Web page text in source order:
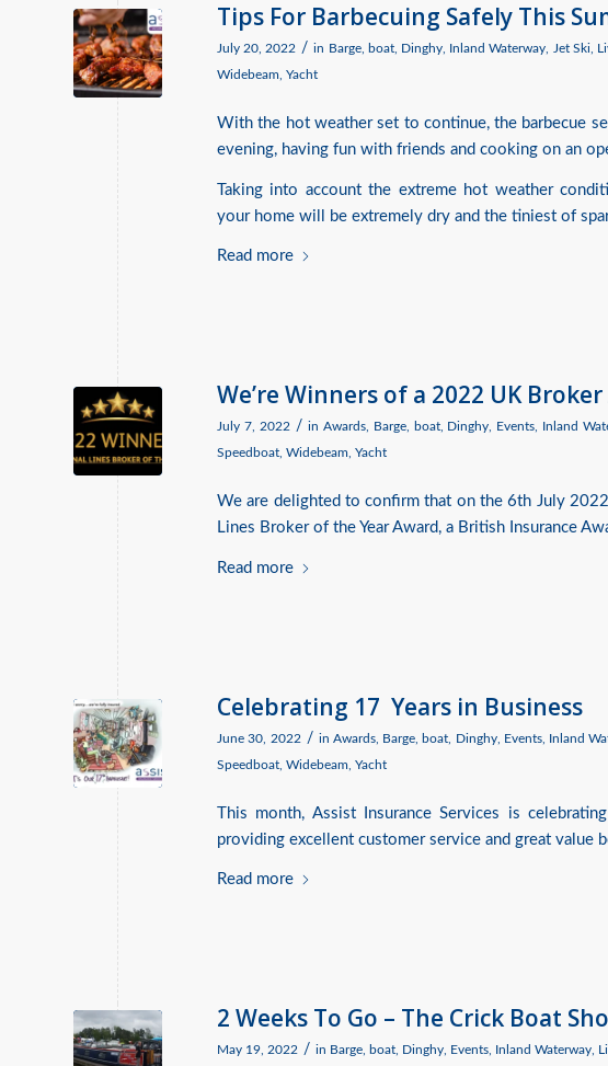
Tips For Barbecuing Safely This
July 20, 2022 / in Barge, boat, Dinghy Inland Waterway Jet Ski,
Widebeam Yacht
With the hot weather set to continue, the barbecue
evening, having fun with friends and cooking on an
Taking into account the extreme hot weather
your home will be extremely dry and the tiniest of
Read more
We’re Winners of a 2022 UK
July 7, 2022 / in Awards, Barge, boat, Dinghy Events Inland
Speedboat Widebeam Yacht
We are delighted to confirm that on the 6th July
Lines Broker of the Year Award, a British Insurance
Read more
Celebrating 17 Years in Business
June 30, 2022 / in Awards, Barge boat Dinghy, Events, Inland
Speedboat Widebeam Yacht
This month, Assist Insurance Services is
providing excellent customer service and great value
Read more
2 Weeks To Go – The Crick Boat
May 19, 2022 / in Barge boat Dinghy Events Inland Waterway